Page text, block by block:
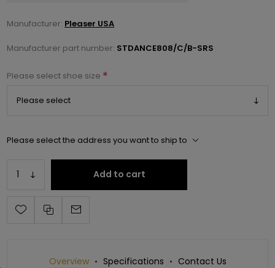
Manufacturer: Pleaser USA
Manufacturer part number: STDANCE808/C/B-SRS
Please select shoe size *
Please select the address you want to ship to
Add to cart
Overview Specifications Contact Us